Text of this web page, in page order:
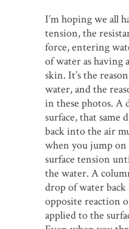
I’m hoping we all
tension, the
force, entering
of water as having
skin. It’s the
water, and the
in these photos. A
surface, that same
back into the air
when you jump
surface tension
the water. A
drop of water
opposite reaction
applied to the